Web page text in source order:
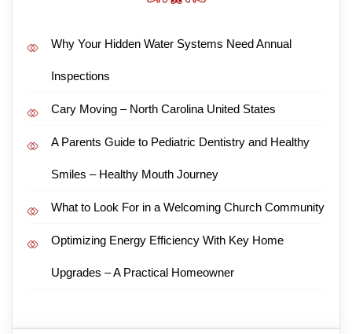
Why Your Hidden Water Systems Need Annual
Inspections
Cary Moving – North Carolina United States
A Parents Guide to Pediatric Dentistry and Healthy
Smiles – Healthy Mouth Journey
What to Look For in a Welcoming Church Community
Optimizing Energy Efficiency With Key Home
Upgrades – A Practical Homeowner